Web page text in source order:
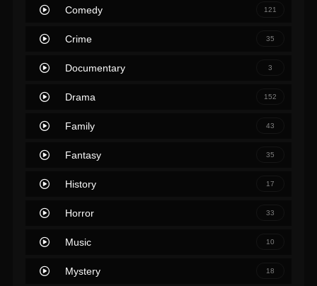
Comedy 121
Crime 35
Documentary 3
Drama 152
Family 43
Fantasy 35
History 17
Horror 33
Music 10
Mystery 18